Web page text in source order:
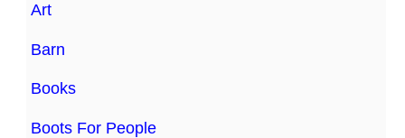
Art
Barn
Books
Boots For People